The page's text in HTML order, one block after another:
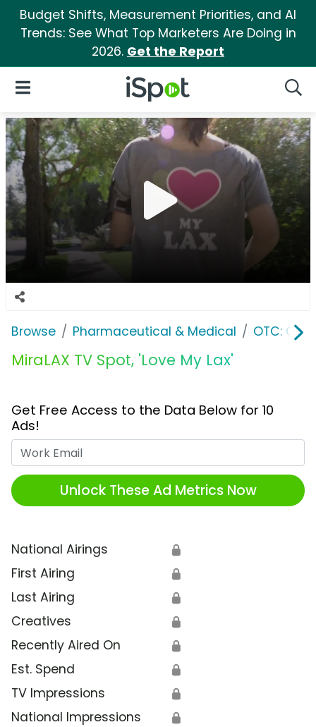
Budget Shifts, Measurement Priorities, and AI
Trends: See What Top Marketers Are Doing in
2026. Get the Report
iSpot Logo
Open Navigation
Browse Pharmaceutical & Medical OTC:
MiraLAX TV Spot, 'Love My Lax'
Get Free Access to the Data Below for 10
Ads!
Unlock These Ad Metrics Now
National Airings 🔒
First Airing 🔒
Last Airing 🔒
Creatives 🔒
Recently Aired On 🔒
Est. Spend 🔒
TV Impressions 🔒
National Impressions 🔒